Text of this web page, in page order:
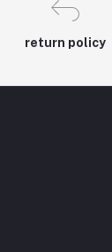
return policy